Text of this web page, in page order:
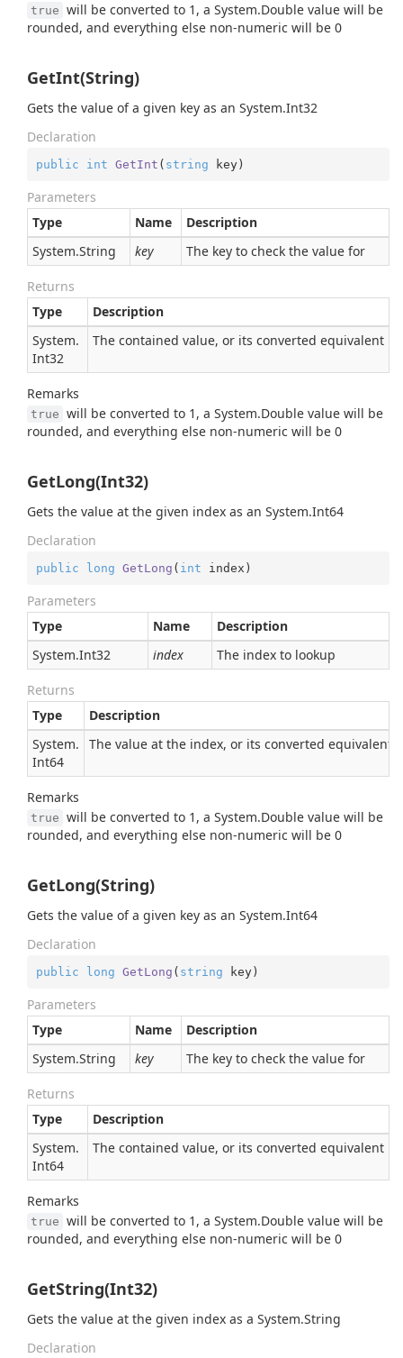
true will be converted to 1, a System.Double value will be
rounded, and everything else non-numeric will be 0
GetInt(String)
Gets the value of a given key as an System.Int32
Declaration
public int GetInt ( string key)
Parameters
Type
Name
Description
System.String key The key to check the value for
Returns
Type
Description
System.
Int32
The contained value, or its converted equivalent
Remarks
true will be converted to 1, a System.Double value will be
rounded, and everything else non-numeric will be 0
GetLong(Int32)
Gets the value at the given index as an System.Int64
Declaration
public long GetLong ( int index )
Parameters
Type
Name
Description
System.Int32 index The index to lookup
Returns
Type
Description
System.
Int64
The value at the index, or its converted equivalent
Remarks
true will be converted to 1, a System.Double value will be
rounded, and everything else non-numeric will be 0
GetLong(String)
Gets the value of a given key as an System.Int64
Declaration
public long GetLong ( string key)
Parameters
Type
Name
Description
System.String key The key to check the value for
Returns
Type
Description
System.
Int64
The contained value, or its converted equivalent
Remarks
true will be converted to 1, a System.Double value will be
rounded, and everything else non-numeric will be 0
GetString(Int32)
Gets the value at the given index as a System.String
Declaration